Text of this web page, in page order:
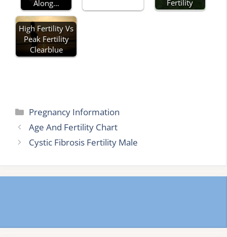
Along…
Fertility
High Fertility Vs
Peak Fertility
Clearblue
Categories
Pregnancy Information
Age And Fertility Chart
Cystic Fibrosis Fertility Male